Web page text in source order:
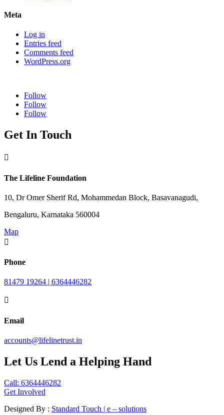
Meta
Log in
Entries feed
Comments feed
WordPress.org
Follow
Follow
Follow
Get In Touch

The Lifeline Foundation
10, Dr Omer Sherif Rd, Mohammedan Block, Basavanagudi,
Bengaluru, Karnataka 560004
Map

Phone
81479 19264 | 6364446282

Email
accounts@lifelinetrust.in
Let Us Lend a Helping Hand
Call: 6364446282
Get Involved
Designed By : Standard Touch | e – solutions